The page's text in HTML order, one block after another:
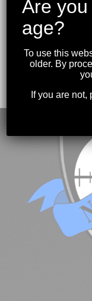
5/8-24
$79.99
Are
age?
To use this
older. By
If you are